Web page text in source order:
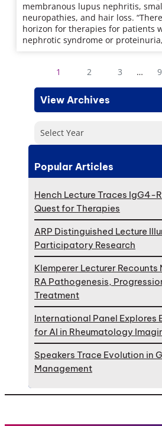
membranous lupus nephritis,
neuropathies, and hair loss.
horizon for therapies for patients
nephrotic syndrome or
1 2 3 … 9
View Archives
Select Year
Popular Articles
Hench Lecture Traces IgG4-
Quest for Therapies
ARP Distinguished Lecture
Participatory Research
Klemperer Lecturer Recounts
RA Pathogenesis,
Treatment
International Panel Explores
for AI in Rheumatology
Speakers Trace Evolution in
Management